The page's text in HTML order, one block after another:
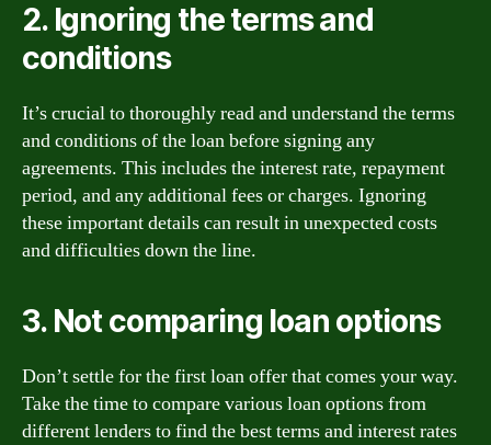
2. Ignoring the terms and
conditions
It’s crucial to thoroughly read and understand the terms
and conditions of the loan before signing any
agreements. This includes the interest rate, repayment
period, and any additional fees or charges. Ignoring
these important details can result in unexpected costs
and difficulties down the line.
3. Not comparing loan options
Don’t settle for the first loan offer that comes your way.
Take the time to compare various loan options from
different lenders to find the best terms and interest rates